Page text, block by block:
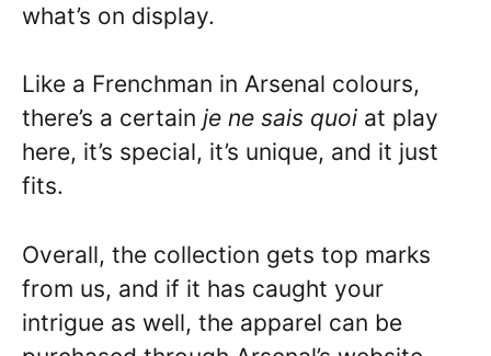
what’s on display.
Like a Frenchman in Arsenal colours,
there’s a certain je ne sais quoiat play
here, it’s special, it’s unique, and it just
fits.
Overall, the collection gets top marks
from us, and if it has caught your
intrigue as well, the apparel can be